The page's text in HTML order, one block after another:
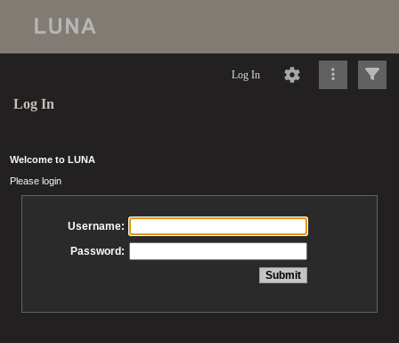
Log In
Log In
Welcome to LUNA
Please login
Username:
Password: